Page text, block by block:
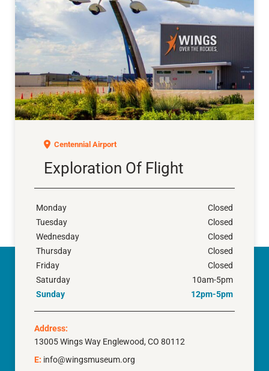
Centennial Airport
Exploration Of Flight
Monday
Closed
Tuesday
Closed
Wednesday
Closed
Thursday
Closed
Friday
Closed
Saturday
10am-5pm
Sunday
12pm-5pm
Address:
13005 Wings Way Englewood, CO 80112
E: info@wingsmuseum.org